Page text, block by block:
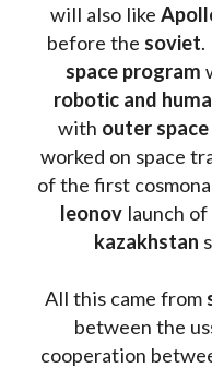
will also like
before the soviet.
space program
robotic and
with outer space
worked on space
of the first
leonov launch of
kazakhstan
All this came from
between the
cooperation